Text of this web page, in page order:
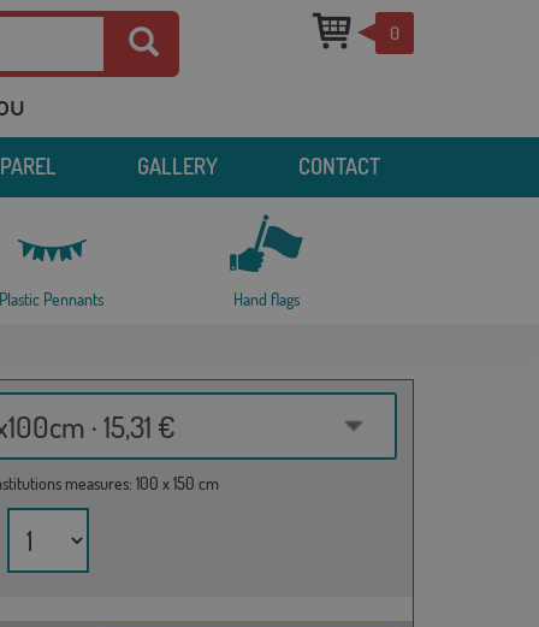
0
GALLERY CONTACT
Plastic Pennants Hand flags
· 15,31 €
measures: 100 x 150 cm